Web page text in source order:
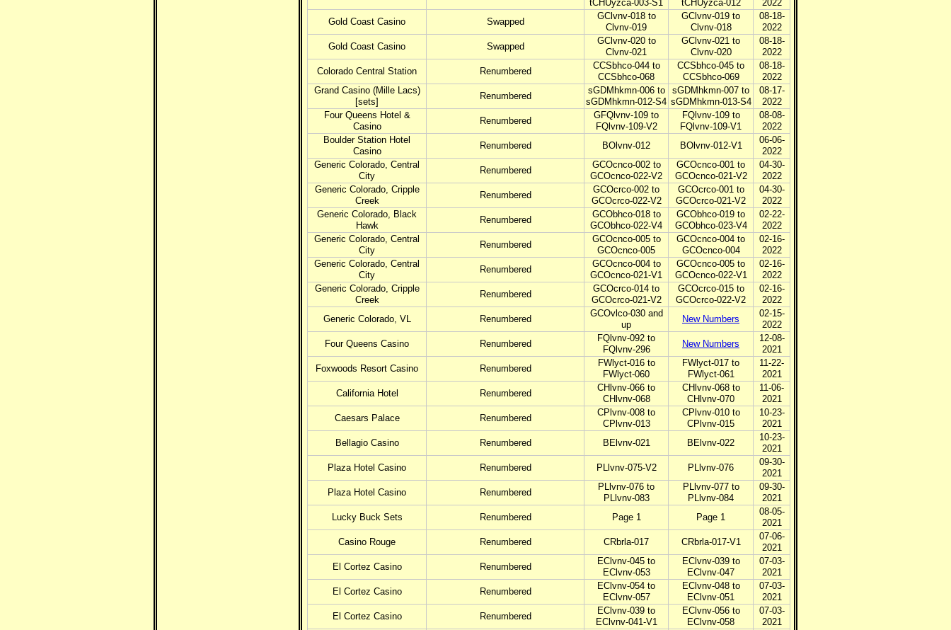
tCHUyzca-003-S1
tCHUyzca-012
2022
Gold Coast Casino
Swapped
GClvnv-018 to
Clvnv-019
GClvnv-019 to
Clvnv-018
08-18-
2022
Gold Coast Casino
Swapped
GClvnv-020 to
Clvnv-021
GClvnv-021 to
Clvnv-020
08-18-
2022
Colorado Central Station
Renumbered
CCSbhco-044 to
CCSbhco-068
CCSbhco-045 to
CCSbhco-069
08-18-
2022
Grand Casino (Mille Lacs)
[sets]
Renumbered
sGDMhkmn-006 to
sGDMhkmn-012-S4
sGDMhkmn-007 to
sGDMhkmn-013-S4
08-17-
2022
Four Queens Hotel &
Casino
Renumbered
GFQlvnv-109 to
FQlvnv-109-V2
FQlvnv-109 to
FQlvnv-109-V1
08-08-
2022
Boulder Station Hotel
Casino
Renumbered BOlvnv-012 BOlvnv-012-V1
06-06-
2022
Generic Colorado, Central
City
Renumbered
GCOcnco-002 to
GCOcnco-022-V2
GCOcnco-001 to
GCOcnco-021-V2
04-30-
2022
Generic Colorado, Cripple
Creek
Renumbered
GCOcrco-002 to
GCOcrco-022-V2
GCOcrco-001 to
GCOcrco-021-V2
04-30-
2022
Generic Colorado, Black
Hawk
Renumbered
GCObhco-018 to
GCObhco-022-V4
GCObhco-019 to
GCObhco-023-V4
02-22-
2022
Generic Colorado, Central
City
Renumbered
GCOcnco-005 to
GCOcnco-005
GCOcnco-004 to
GCOcnco-004
02-16-
2022
Generic Colorado, Central
City
Renumbered
GCOcnco-004 to
GCOcnco-021-V1
GCOcnco-005 to
GCOcnco-022-V1
02-16-
2022
Generic Colorado, Cripple
Creek
Renumbered
GCOcrco-014 to
GCOcrco-021-V2
GCOcrco-015 to
GCOcrco-022-V2
02-16-
2022
Generic Colorado, VL
Renumbered
GCOvlco-030 and
up
New Numbers
02-15-
2022
Four Queens Casino
Renumbered
FQlvnv-092 to
FQlvnv-296
New Numbers
12-08-
2021
Foxwoods Resort Casino
Renumbered
FWlyct-016 to
FWlyct-060
FWlyct-017 to
FWlyct-061
11-22-
2021
California Hotel
Renumbered
CHlvnv-066 to
CHlvnv-068
CHlvnv-068 to
CHlvnv-070
11-06-
2021
Caesars Palace
Renumbered
CPlvnv-008 to
CPlvnv-013
CPlvnv-010 to
CPlvnv-015
10-23-
2021
Bellagio Casino
Renumbered BElvnv-021 BElvnv-022
10-23-
2021
Plaza Hotel Casino
Renumbered PLlvnv-075-V2 PLlvnv-076
09-30-
2021
Plaza Hotel Casino
Renumbered
PLlvnv-076 to
PLlvnv-083
PLlvnv-077 to
PLlvnv-084
09-30-
2021
Lucky Buck Sets
Renumbered Page 1 Page 1
08-05-
2021
Casino Rouge
Renumbered CRbrla-017 CRbrla-017-V1
07-06-
2021
El Cortez Casino
Renumbered
EClvnv-045 to
EClvnv-053
EClvnv-039 to
EClvnv-047
07-03-
2021
El Cortez Casino
Renumbered
EClvnv-054 to
EClvnv-057
EClvnv-048 to
EClvnv-051
07-03-
2021
El Cortez Casino
Renumbered
EClvnv-039 to
EClvnv-041-V1
EClvnv-056 to
EClvnv-058
07-03-
2021